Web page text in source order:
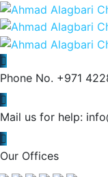
Phone No. +971
Mail us for help:
Our Offices